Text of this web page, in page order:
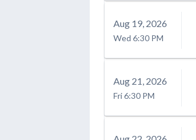
Aug 19, 2026
Wed 6:30 PM
Aug 21, 2026
Fri6:30 PM